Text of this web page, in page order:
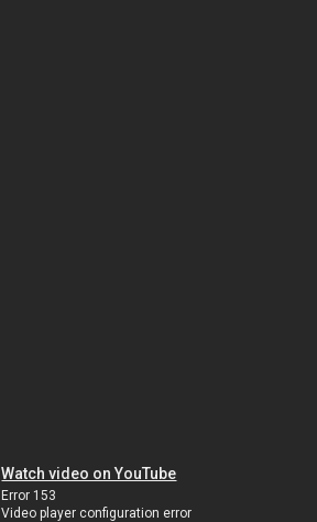
Watch video on YouTube
Error 153
Video player configuration error